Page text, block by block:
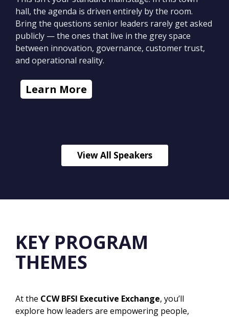
hall, the agenda is driven entirely by the room.
Bring the questions senior leaders rarely get asked
publicly — the ones that live in the grey space
between innovation, governance, customer trust,
and operational reality.
Learn More
View All Speakers
KEY PROGRAM
THEMES
At the CCW BFSI Executive Exchange, you’ll
explore how leaders are empowering people,